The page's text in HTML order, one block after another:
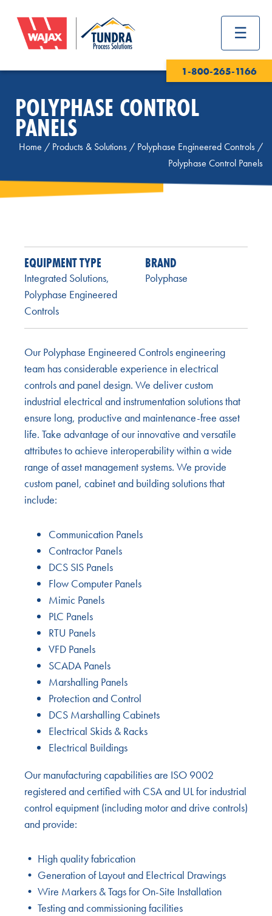
1-800-265-1166
POLYPHASE CONTROL
PANELS
Home / Products & Solutions / Polyphase Engineered Controls /
Polyphase Control Panels
EQUIPMENT TYPE
Integrated Solutions,
Polyphase Engineered
Controls
BRAND
Polyphase
Our Polyphase Engineered Controls engineering
team has considerable experience in electrical
controls and panel design. We deliver custom
industrial electrical and instrumentation solutions that
ensure long, productive and maintenance-free asset
life. Take advantage of our innovative and versatile
attributes to achieve interoperability within a wide
range of asset management systems. We provide
custom panel, cabinet and building solutions that
include:
Communication Panels
Contractor Panels
DCS SIS Panels
Flow Computer Panels
Mimic Panels
PLC Panels
RTU Panels
VFD Panels
SCADA Panels
Marshalling Panels
Protection and Control
DCS Marshalling Cabinets
Electrical Skids & Racks
Electrical Buildings
Our manufacturing capabilities are ISO 9002
registered and certified with CSA and UL for industrial
control equipment (including motor and drive controls)
and provide:
• High quality fabrication
• Generation of Layout and Electrical Drawings
• Wire Markers & Tags for On-Site Installation
• Testing and commissioning facilities